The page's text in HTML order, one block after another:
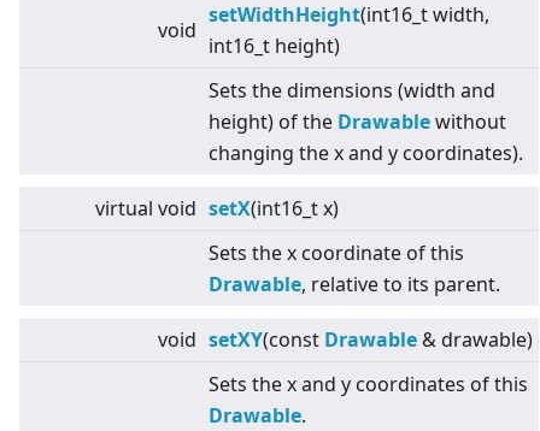
void
setWidthHeight(int16_t width,
int16_t height)
Sets the dimensions (width and
height) of the Drawablewithout
changing the x and y coordinates).
virtual void setX(int16_t x)
Sets the x coordinate of this
Drawable, relative to its parent.
void setXY(const Drawable & drawable)
Sets the x and y coordinates of this
Drawable.